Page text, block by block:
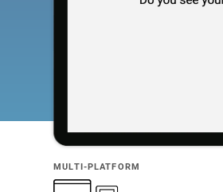
MULTI-PLATFORM